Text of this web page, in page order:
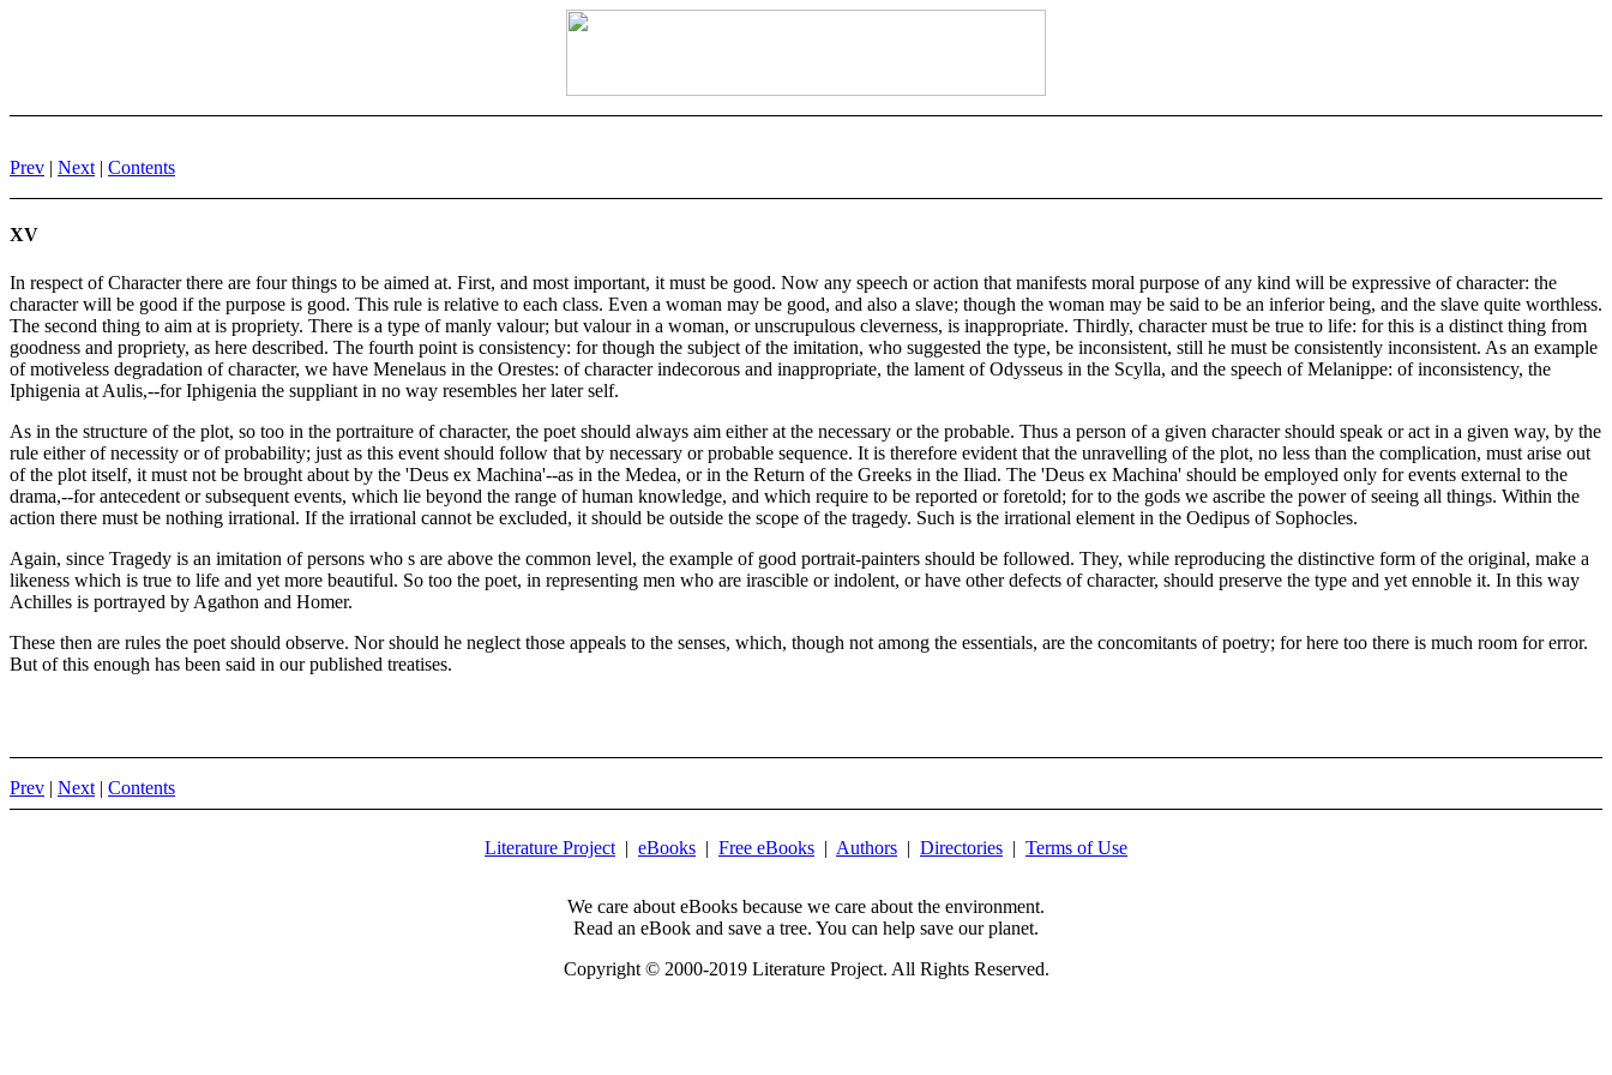
Prev | Next | Contents
XV
In respect of Character there are four things to be aimed at. First, and most important, it must be good. Now any speech or action that manifests moral purpose of any kind will be expressive of character: the
character will be good if the purpose is good. This rule is relative to each class. Even a woman may be good, and also a slave; though the woman may be said to be an inferior being, and the slave quite worthless.
The second thing to aim at is propriety. There is a type of manly valour; but valour in a woman, or unscrupulous cleverness, is inappropriate. Thirdly, character must be true to life: for this is a distinct thing from
goodness and propriety, as here described. The fourth point is consistency: for though the subject of the imitation, who suggested the type, be inconsistent, still he must be consistently inconsistent. As an example
of motiveless degradation of character, we have Menelaus in the Orestes: of character indecorous and inappropriate, the lament of Odysseus in the Scylla, and the speech of Melanippe: of inconsistency, the
Iphigenia at Aulis,--for Iphigenia the suppliant in no way resembles her later self.
As in the structure of the plot, so too in the portraiture of character, the poet should always aim either at the necessary or the probable. Thus a person of a given character should speak or act in a given way, by the
rule either of necessity or of probability; just as this event should follow that by necessary or probable sequence. It is therefore evident that the unravelling of the plot, no less than the complication, must arise out
of the plot itself, it must not be brought about by the 'Deus ex Machina'--as in the Medea, or in the Return of the Greeks in the Iliad. The 'Deus ex Machina' should be employed only for events external to the
drama,--for antecedent or subsequent events, which lie beyond the range of human knowledge, and which require to be reported or foretold; for to the gods we ascribe the power of seeing all things. Within the
action there must be nothing irrational. If the irrational cannot be excluded, it should be outside the scope of the tragedy. Such is the irrational element in the Oedipus of Sophocles.
Again, since Tragedy is an imitation of persons who s are above the common level, the example of good portrait-painters should be followed. They, while reproducing the distinctive form of the original, make a
likeness which is true to life and yet more beautiful. So too the poet, in representing men who are irascible or indolent, or have other defects of character, should preserve the type and yet ennoble it. In this way
Achilles is portrayed by Agathon and Homer.
These then are rules the poet should observe. Nor should he neglect those appeals to the senses, which, though not among the essentials, are the concomitants of poetry; for here too there is much room for error.
But of this enough has been said in our published treatises.
Prev | Next | Contents
Literature Project | eBooks | Free eBooks | Authors | Directories | Terms of Use
We care about eBooks because we care about the environment.
Read an eBook and save a tree. You can help save our planet.
Copyright © 2000-2019 Literature Project. All Rights Reserved.